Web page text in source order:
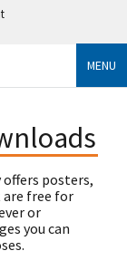
MENU
offers posters,
free for
or
you can